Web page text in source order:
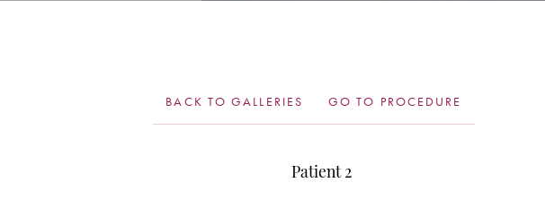
BACK TO GALLERIES GO TO PROCEDURE
Patient 2